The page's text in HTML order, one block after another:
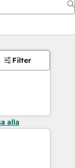
Filter
alla